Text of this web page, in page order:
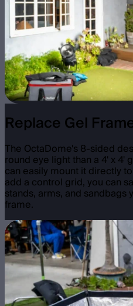
Replace Gel
The OctaDome's 8-sided
round eye light than a 4' x 4'
can easily mount it directly
add a control grid, you can
stands, arms, and sandbags
frame.